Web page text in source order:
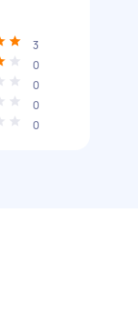
3
0
0
0
0